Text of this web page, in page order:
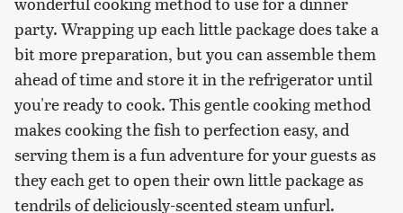
party. Wrapping up each little package does take a
bit more preparation, but you can assemble them
ahead of time and store it in the refrigerator until
you're ready to cook. This gentle cooking method
makes cooking the fish to perfection easy, and
serving them is a fun adventure for your guests as
they each get to open their own little package as
tendrils of deliciously-scented steam unfurl.